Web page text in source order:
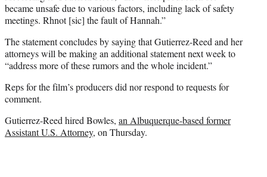
became unsafe due to various factors, including lack of safety
meetings. Rhnot [sic] the fault of Hannah.”
The statement concludes by saying that Gutierrez-Reed and her
attorneys will be making an additional statement next week to
“address more of these rumors and the whole incident.”
Reps for the film’s producers did nor respond to requests for
comment.
Gutierrez-Reed hired Bowles, an Albuquerque-based former
Assistant U.S. Attorney, on Thursday.